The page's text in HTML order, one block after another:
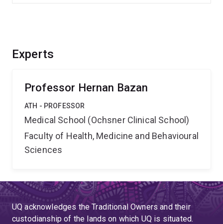
Experts
Professor Hernan Bazan
ATH - PROFESSOR
Medical School (Ochsner Clinical School)
Faculty of Health, Medicine and Behavioural
Sciences
UQ acknowledges the Traditional Owners and their
custodianship of the lands on which UQ is situated.